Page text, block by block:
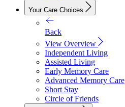
Your Care Choices
Back
View Overview
Independent Living
Assisted Living
Early Memory Care
Advanced Memory Care
Short Stay
Circle of Friends